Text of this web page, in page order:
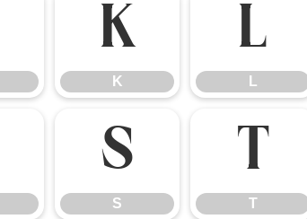
K
K
L
L
S
S
T
T